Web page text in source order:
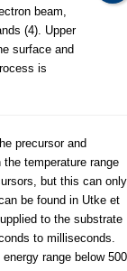
beam,
(4). Upper
surface and
is
precursor and
temperature range
but this can only
be found in Utke et
to the substrate
to milliseconds.
energy range below 500